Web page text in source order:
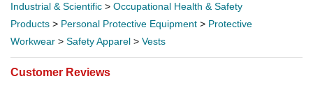
Industrial & Scientific > Occupational Health & Safety
Products > Personal Protective Equipment > Protective
Workwear > Safety Apparel > Vests
Customer Reviews